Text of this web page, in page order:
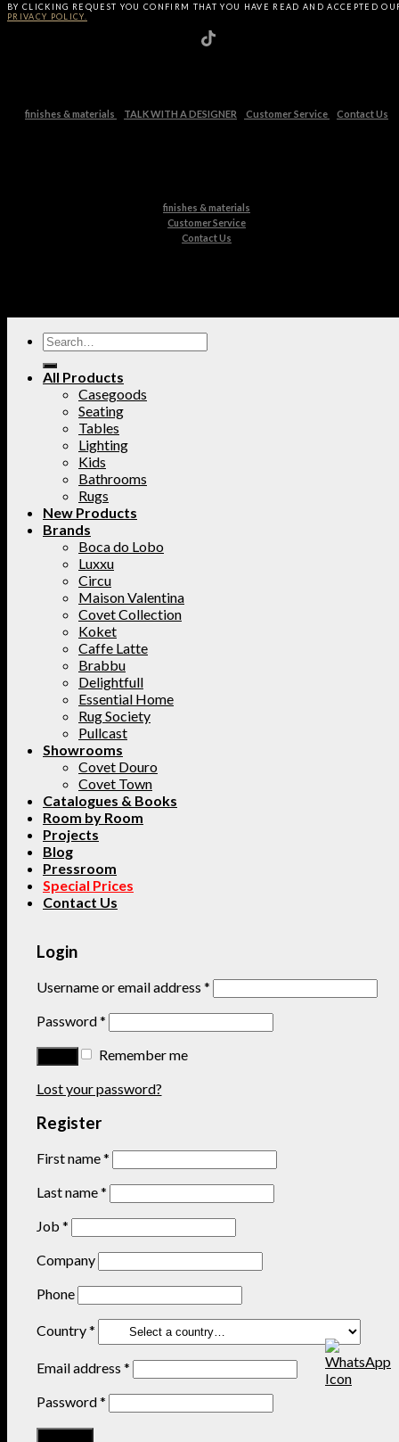
BY CLICKING REQUEST YOU CONFIRM THAT YOU HAVE READ AND ACCEPTED
PRIVACY POLICY.
finishes & materials TALK WITH A DESIGNER Customer Service Contact Us
finishes & materials
Customer Service
Contact Us
All Products
Casegoods
Seating
Tables
Lighting
Kids
Bathrooms
Rugs
New Products
Brands
Boca do Lobo
Luxxu
Circu
Maison Valentina
Covet Collection
Koket
Caffe Latte
Brabbu
Delightfull
Essential Home
Rug Society
Pullcast
Showrooms
Covet Douro
Covet Town
Catalogues & Books
Room by Room
Projects
Blog
Pressroom
Special Prices
Contact Us
Login
Username or email address *
Password*
Remember me
Lost your password?
Register
First name*
Last name*
Job *
Company
Phone
Country*
Email address *
Password*